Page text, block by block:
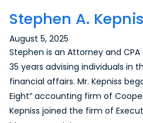
Stephen A.
August 5, 2025
Stephen is an Attorney and
35 years advising individuals in
financial affairs. Mr. Kepniss
Eight” accounting firm of
Kepniss joined the firm of